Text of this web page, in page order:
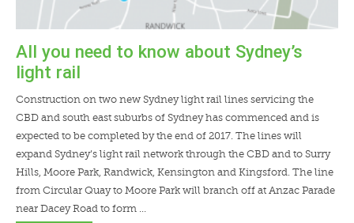
All you need to know about Sydney’s
light rail
Construction on two new Sydney light rail lines servicing the
CBD and south east suburbs of Sydney has commenced and is
expected to be completed by the end of 2017. The lines will
expand Sydney’s light rail network through the CBD and to Surry
Hills, Moore Park, Randwick, Kensington and Kingsford. The line
from Circular Quay to Moore Park will branch off at Anzac Parade
near Dacey Road to form …